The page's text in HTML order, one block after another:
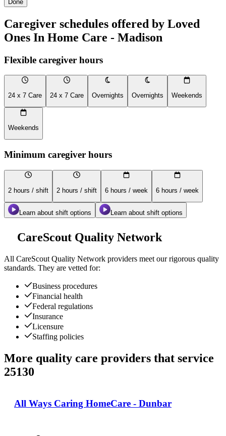
Done
Caregiver schedules offered by Loved
Ones In Home Care - Madison
Flexible caregiver hours
24 x 7 Care 24 x 7 Care Overnights Overnights Weekends
Weekends
Minimum caregiver hours
2 hours / shift 2 hours / shift 6 hours / week 6 hours / week
Learn about shift options Learn about shift options
CareScout Quality Network
All CareScout Quality Network providers meet our rigorous quality
standards. They are vetted for:
Business procedures
Financial health
Federal regulations
Insurance
Licensure
Staffing policies
More quality care providers that service
25130
All Ways Caring HomeCare - Dunbar